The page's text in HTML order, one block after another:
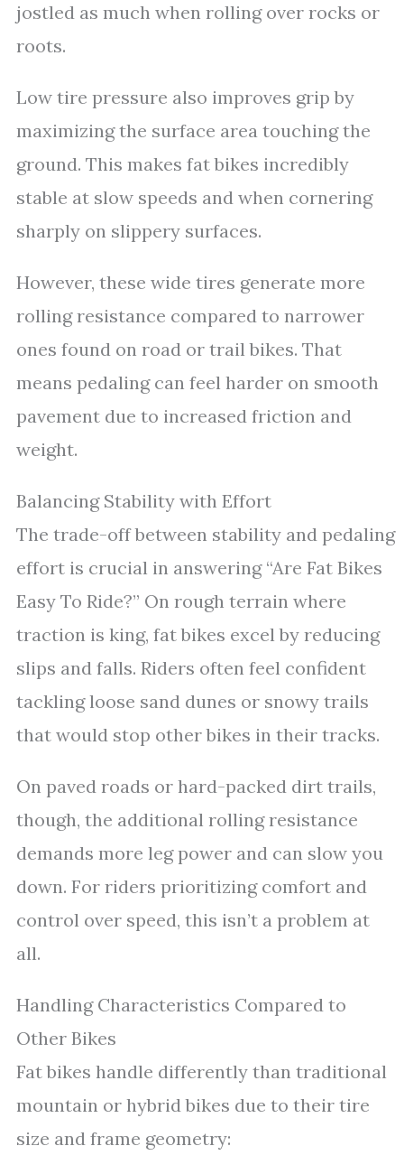
jostled as much when rolling over rocks or
roots.
Low tire pressure also improves grip by
maximizing the surface area touching the
ground. This makes fat bikes incredibly
stable at slow speeds and when cornering
sharply on slippery surfaces.
However, these wide tires generate more
rolling resistance compared to narrower
ones found on road or trail bikes. That
means pedaling can feel harder on smooth
pavement due to increased friction and
weight.
Balancing Stability with Effort
The trade-off between stability and pedaling
effort is crucial in answering “Are Fat Bikes
Easy To Ride?” On rough terrain where
traction is king, fat bikes excel by reducing
slips and falls. Riders often feel confident
tackling loose sand dunes or snowy trails
that would stop other bikes in their tracks.
On paved roads or hard-packed dirt trails,
though, the additional rolling resistance
demands more leg power and can slow you
down. For riders prioritizing comfort and
control over speed, this isn’t a problem at
all.
Handling Characteristics Compared to
Other Bikes
Fat bikes handle differently than traditional
mountain or hybrid bikes due to their tire
size and frame geometry: